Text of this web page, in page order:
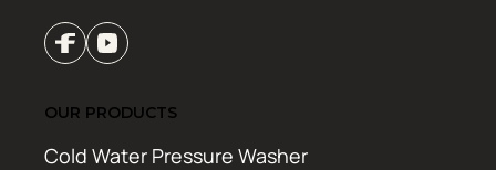
OUR PRODUCTS
Cold Water Pressure Washer